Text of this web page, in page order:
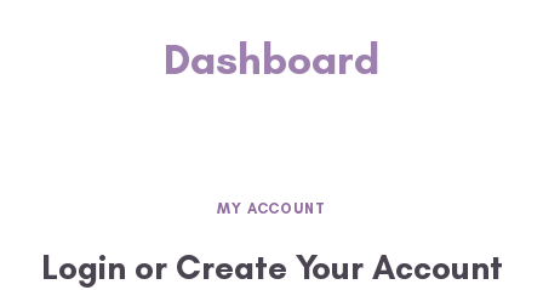
Dashboard
MY ACCOUNT
Login or Create Your Account